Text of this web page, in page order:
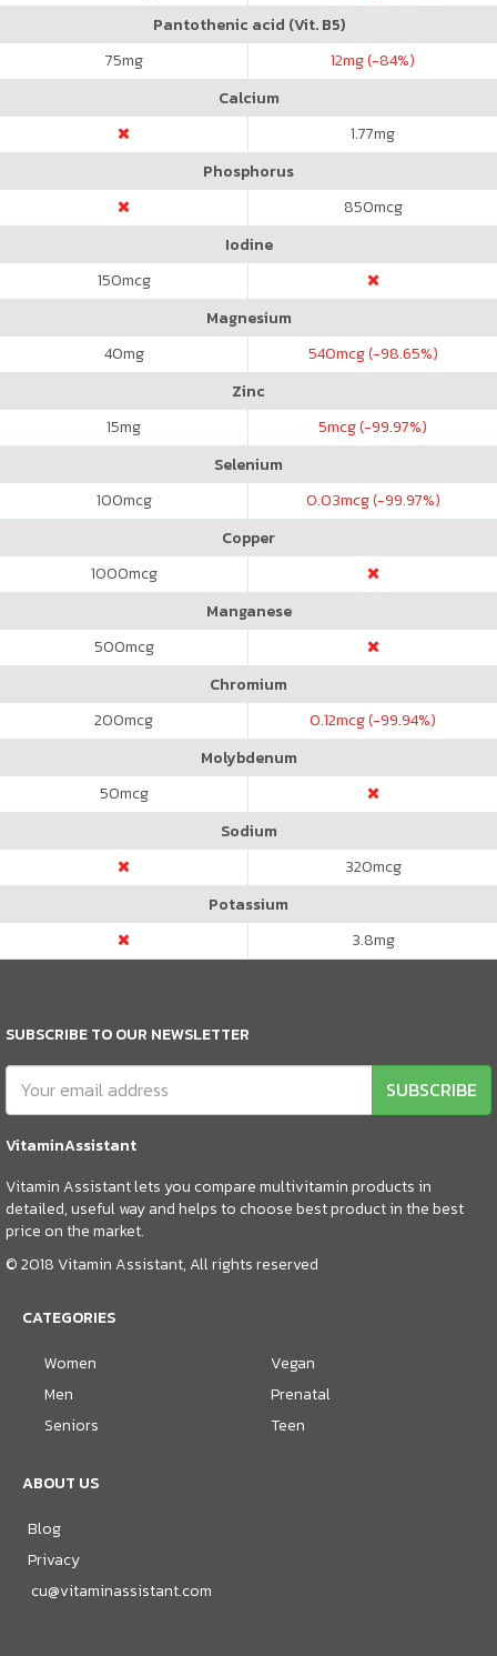
Pantothenic acid (Vit. B5)
75mg 12mg (-84%)
Calcium
1.77mg
Phosphorus
850mcg
Iodine
150mcg
Magnesium
40mg 540mcg (-98.65%)
Zinc
15mg 5mcg (-99.97%)
Selenium
100mcg 0.03mcg (-99.97%)
Copper
1000mcg
Manganese
500mcg
Chromium
200mcg 0.12mcg (-99.94%)
Molybdenum
50mcg
Sodium
320mcg
Potassium
3.8mg
SUBSCRIBE TO OUR NEWSLETTER
SUBSCRIBE
VitaminAssistant
Vitamin Assistant lets you compare multivitamin products in
detailed, useful way and helps to choose best product in the best
price on the market.
© 2018 Vitamin Assistant, All rights reserved
CATEGORIES
Women
Men
Seniors
Vegan
Prenatal
Teen
ABOUT US
Blog
Privacy
cu@vitaminassistant.com